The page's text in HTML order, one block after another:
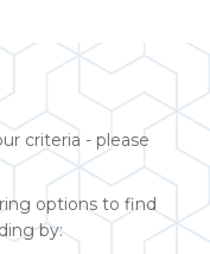
criteria - please
options to find
by: